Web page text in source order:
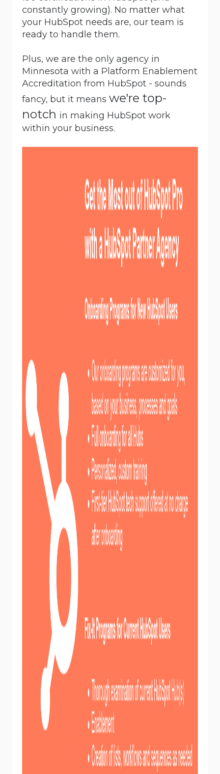
constantly growing). No matter what
your HubSpot needs are, our team is
ready to handle them.
Plus, we are the only agency in
Minnesota with a Platform Enablement
Accreditation from HubSpot - sounds
fancy, but it means we're top-
notch in making HubSpot work
within your business.